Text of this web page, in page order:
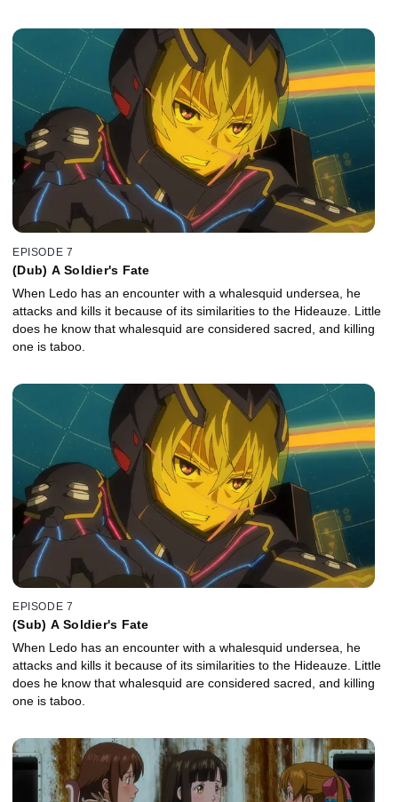
EPISODE 7
(Dub) A Soldier's Fate
When Ledo has an encounter with a whalesquid undersea, he
attacks and kills it because of its similarities to the Hideauze. Little
does he know that whalesquid are considered sacred, and killing
one is taboo.
EPISODE 7
(Sub) A Soldier's Fate
When Ledo has an encounter with a whalesquid undersea, he
attacks and kills it because of its similarities to the Hideauze. Little
does he know that whalesquid are considered sacred, and killing
one is taboo.